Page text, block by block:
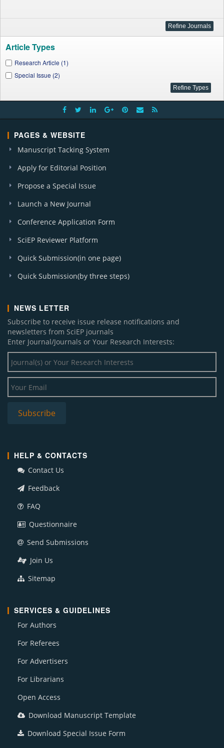
Article Types
Research Article (1)
Special Issue (2)
PAGES & WEBSITE
Manuscript Tacking System
Apply for Editorial Position
Propose a Special Issue
Launch a New Journal
Conference Application Form
SciEP Reviewer Platform
Quick Submission(in one page)
Quick Submission(by three steps)
NEWS LETTER
Subscribe to receive issue release notifications and
newsletters from SciEP journals
Enter Journal/Journals or Your Research Interests:
HELP & CONTACTS
Contact Us
Feedback
FAQ
Questionnaire
Send Submissions
Join Us
Sitemap
SERVICES & GUIDELINES
For Authors
For Referees
For Advertisers
For Librarians
Open Access
Download Manuscript Template
Download Special Issue Form